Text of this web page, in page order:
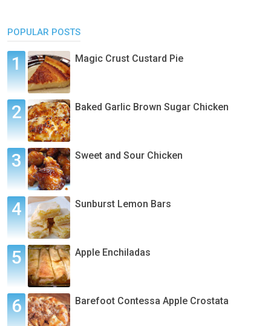
POPULAR POSTS
Magic Crust Custard Pie
Baked Garlic Brown Sugar Chicken
Sweet and Sour Chicken
Sunburst Lemon Bars
Apple Enchiladas
Barefoot Contessa Apple Crostata